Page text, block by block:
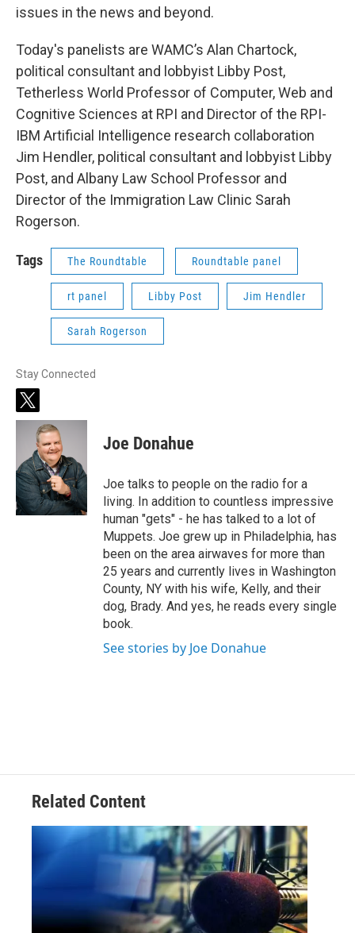
issues in the news and beyond.
Today's panelists are WAMC’s Alan Chartock,
political consultant and lobbyist Libby Post,
Tetherless World Professor of Computer, Web and
Cognitive Sciences at RPI and Director of the RPI-
IBM Artificial Intelligence research collaboration
Jim Hendler, political consultant and lobbyist Libby
Post, and Albany Law School Professor and
Director of the Immigration Law Clinic Sarah
Rogerson.
Tags The Roundtable Roundtable panel
rt panel Libby Post Jim Hendler
Sarah Rogerson
Stay Connected
t
w
t
e
r
Joe Donahue
Joe talks to people on the radio for a
living. In addition to countless impressive
human "gets" - he has talked to a lot of
Muppets. Joe grew up in Philadelphia, has
been on the area airwaves for more than
25 years and currently lives in Washington
County, NY with his wife, Kelly, and their
dog, Brady. And yes, he reads every single
book.
See stories by Joe Donahue
Related Content